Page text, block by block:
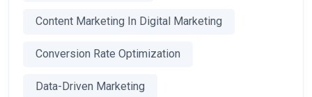
Content Marketing In Digital Marketing
Conversion Rate Optimization
Data-Driven Marketing